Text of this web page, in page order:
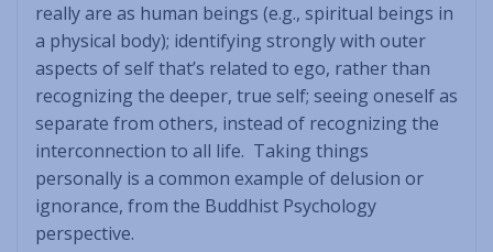
really are as human beings (e.g., spiritual beings in
a physical body); identifying strongly with outer
aspects of self that’s related to ego, rather than
recognizing the deeper, true self; seeing oneself as
separate from others, instead of recognizing the
interconnection to all life. Taking things
personally is a common example of delusion or
ignorance, from the Buddhist Psychology
perspective.